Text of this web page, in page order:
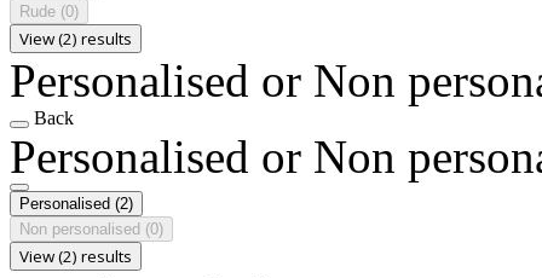
Rude (0)
View (2) results
Personalised or Non
Back
Personalised or Non
Personalised (2)
Non personalised (0)
View (2) results